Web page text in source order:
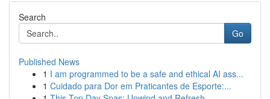
Search
Go
Published News
1 I am programmed to be a safe and ethical AI ass...
1 Cuidado para Dor em Praticantes de Esporte:...